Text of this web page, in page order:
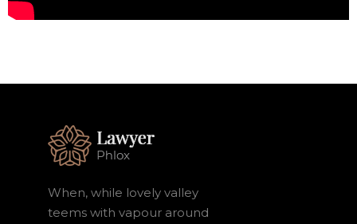
When, while lovely valley
teems with vapour around